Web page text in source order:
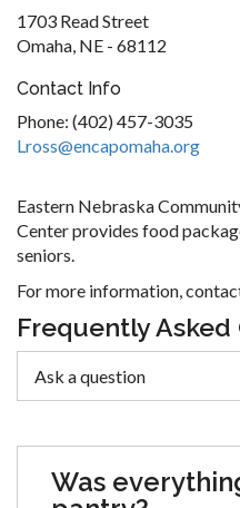
1703 Read Street
Omaha, NE - 68112
Contact Info
Phone: (402) 457-3035
Lross@encapomaha.org
Eastern Nebraska
Center provides food
seniors.
For more information, contact
Frequently Asked
Was